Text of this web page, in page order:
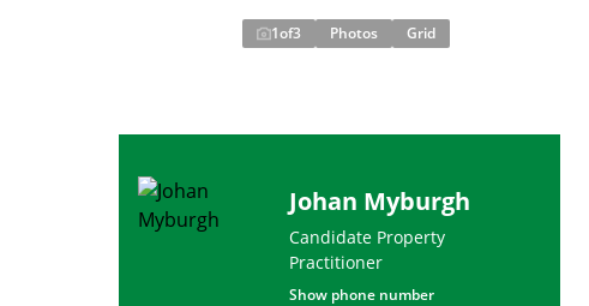
1of3 Photos Grid
Johan Myburgh
Candidate Property
Practitioner
Show phone number